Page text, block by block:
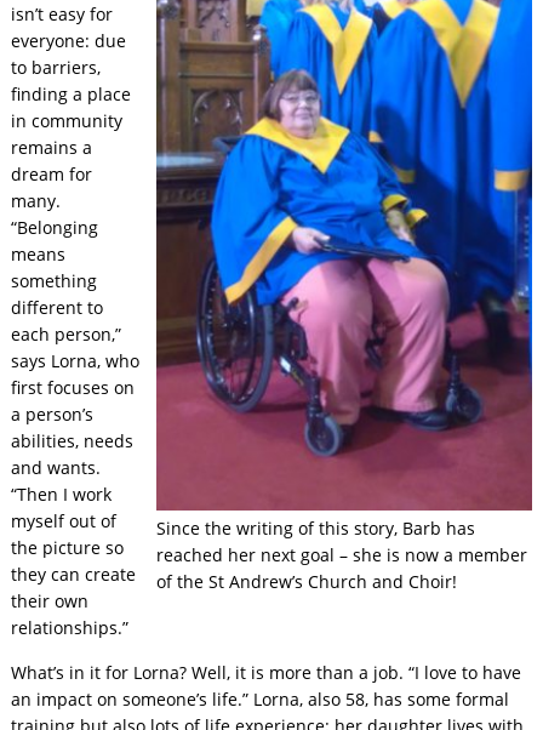
Since the writing of this story, Barb has
reached her next goal – she is now a member
of the St Andrew’s Church and Choir!
isn’t easy for
everyone: due
to barriers,
finding a place
in community
remains a
dream for
many.
“Belonging
means
something
different to
each person,”
says Lorna, who
first focuses on
a person’s
abilities, needs
and wants.
“Then I work
myself out of
the picture so
they can create
their own
relationships.”
What’s in it for Lorna? Well, it is more than a job. “I love to have
an impact on someone’s life.” Lorna, also 58, has some formal